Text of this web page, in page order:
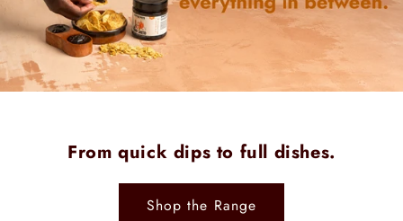
From quick dips to full dishes.
Shop the Range